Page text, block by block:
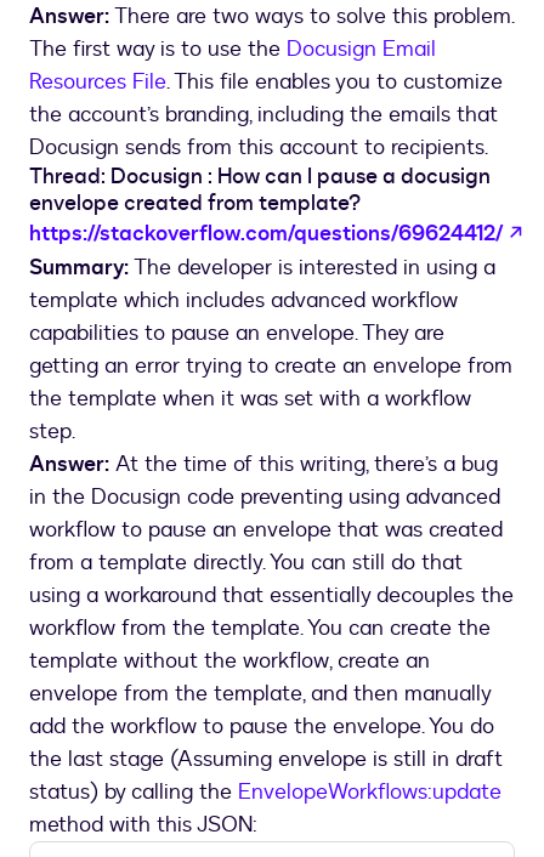
Answer:There are two ways to solve this problem.
The first way is to use the Docusign Email
Resources File. This file enables you to customize
the account’s branding, including the emails that
Docusign sends from this account to recipients.
Thread: Docusign : How can I pause a docusign
envelope created from template?
https://stackoverflow.com/questions/69624412/
Summary:The developer is interested in using a
template which includes advanced workflow
capabilities to pause an envelope. They are
getting an error trying to create an envelope from
the template when it was set with a workflow
step.
Answer: At the time of this writing, there’s a bug
in the Docusign code preventing using advanced
workflow to pause an envelope that was created
from a template directly. You can still do that
using a workaround that essentially decouples the
workflow from the template. You can create the
template without the workflow, create an
envelope from the template, and then manually
add the workflow to pause the envelope. You do
the last stage (Assuming envelope is still in draft
status) by calling the EnvelopeWorkflows:update
method with this JSON: